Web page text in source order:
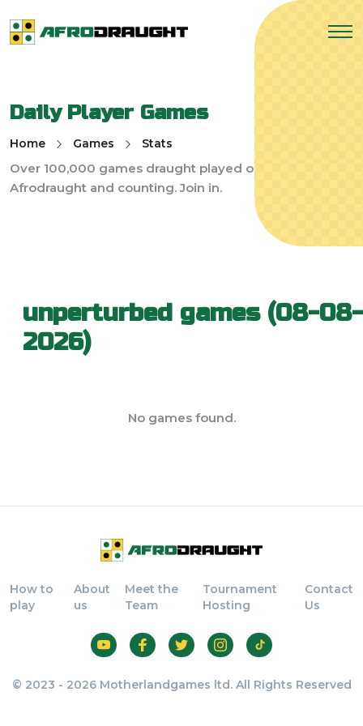
Daily Player Games
Home Games Stats
Over 100,000 games draught played on
Afrodraught and counting. Join in.
unperturbed games (08-08-
2026)
No games found.
How to
play
About
us
Meet the
Team
Tournament
Hosting
Contact
Us
© 2023 - 2026 Motherlandgames ltd. All Rights Reserved